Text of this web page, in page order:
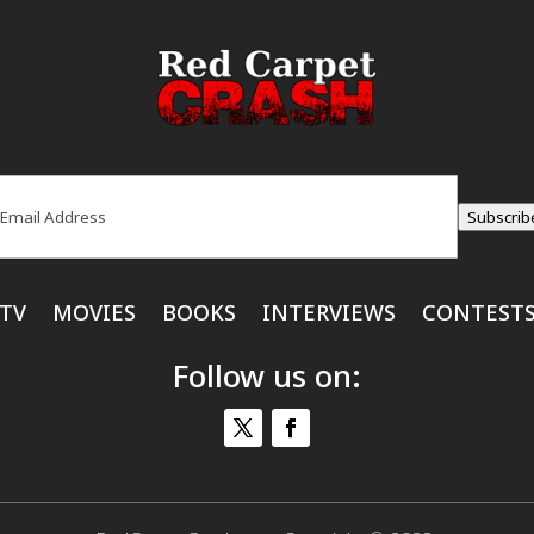
MOVIES BOOKS INTERVIEWS
Follow us on: